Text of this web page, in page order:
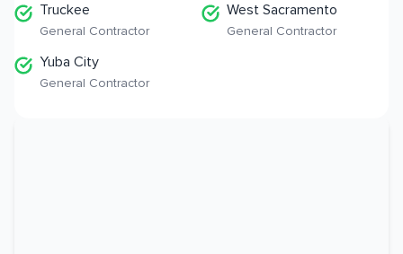
Truckee
General Contractor
West Sacramento
General Contractor
Yuba City
General Contractor